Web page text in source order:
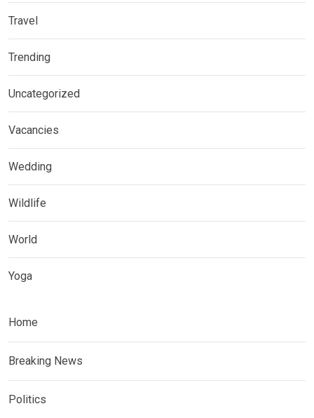
Travel
Trending
Uncategorized
Vacancies
Wedding
Wildlife
World
Yoga
Home
Breaking News
Politics